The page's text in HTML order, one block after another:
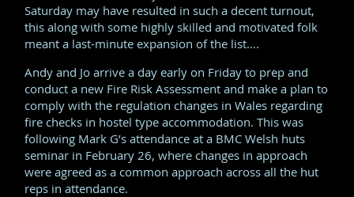
Saturday may have resulted in such a decent turnout,
this along with some highly skilled and motivated folk
meant a last-minute expansion of the list….
Andy and Jo arrive a day early on Friday to prep and
conduct a new Fire Risk Assessment and make a plan to
comply with the regulation changes in Wales regarding
fire checks in hostel type accommodation. This was
following Mark G’s attendance at a BMC Welsh huts
seminar in February 26, where changes in approach
were agreed as a common approach across all the hut
reps in attendance.